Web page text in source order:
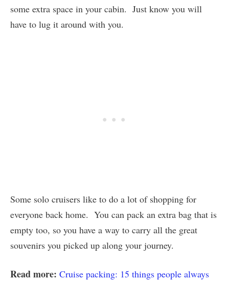
some extra space in your cabin. Just know you will
have to lug it around with you.
Some solo cruisers like to do a lot of shopping for
everyone back home. You can pack an extra bag that is
empty too, so you have a way to carry all the great
souvenirs you picked up along your journey.
Read more: Cruise packing: 15 things people always